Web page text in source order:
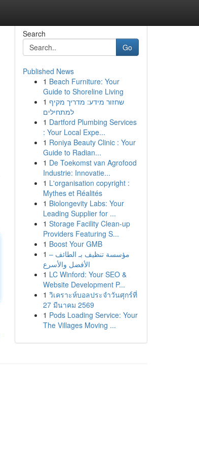
Search
Go
Published News
1 Beach Furniture: Your
Guide to Shoreline Living
1 שחזור מידע: מדריך מקיף
למתחילים
1 Dartford Plumbing Services
: Your Local Expe...
1 Roniya Beauty Clinic : Your
Guide to Radian...
1 De Toekomst van Agrofood
Industrie: Innovatie...
1 L'organisation copyright :
Mythes et Réalités
1 Biolongevity Labs: Your
Leading Supplier for ...
1 Storage Facility Clean-up
Providers Featuring S...
1 Boost Your GMB
1 مؤسسة تنظيف بـ الطائف –
الأفضل والأسرع
1 LC Winford: Your SEO &
Website Development P...
1 วิเคราะห์บอลประจำวันศุกร์ที่
27 มีนาคม 2569
1 Pods Loading Service: Your
The Villages Moving ...